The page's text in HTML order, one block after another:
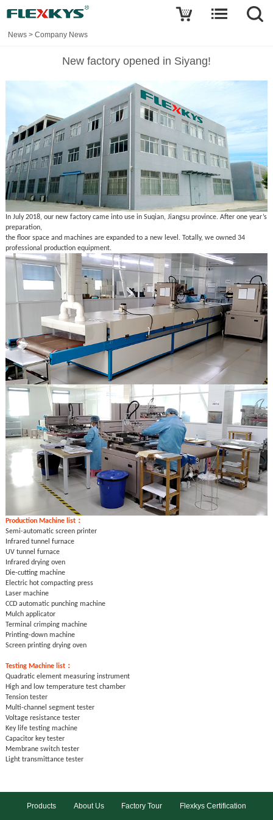
News >Company News
New factory opened in Siyang!
In July 2018, our new factory came into use in Suqian, Jiangsu province. After one year’s
preparation,
the floor space and machines are expanded to a new level. Totally, we owned 34
professional production equipment.
Production Machine list：
Semi-automatic screen printer
Infrared tunnel furnace
UV tunnel furnace
Infrared drying oven
Die-cutting machine
Electric hot compacting press
Laser machine
CCD automatic punching machine
Mulch applicator
Terminal crimping machine
Printing-down machine
Screen printing drying oven
Testing Machine list：
Quadratic element measuring instrument
High and low temperature test chamber
Tension tester
Multi-channel segment tester
Voltage resistance tester
Key life testing machine
Capacitor key tester
Membrane switch tester
Light transmittance tester
Products About Us Factory Tour Flexkys Certification